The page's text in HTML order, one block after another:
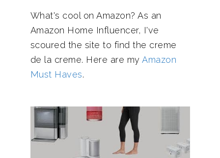
What's cool on Amazon? As an
Amazon Home Influencer, I've
scoured the site to find the creme
de la creme. Here are my Amazon
Must Haves.